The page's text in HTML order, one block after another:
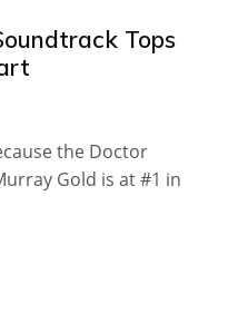
Tops
the Doctor
Gold is at #1 in